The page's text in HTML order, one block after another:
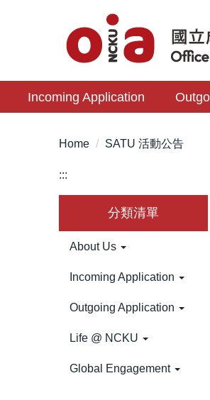
content
blockIncoming Application
Home SATU 活動公告
:::
分類清單
About Us
Incoming Application
Outgoing Application
Life @ NCKU
Global Engagement